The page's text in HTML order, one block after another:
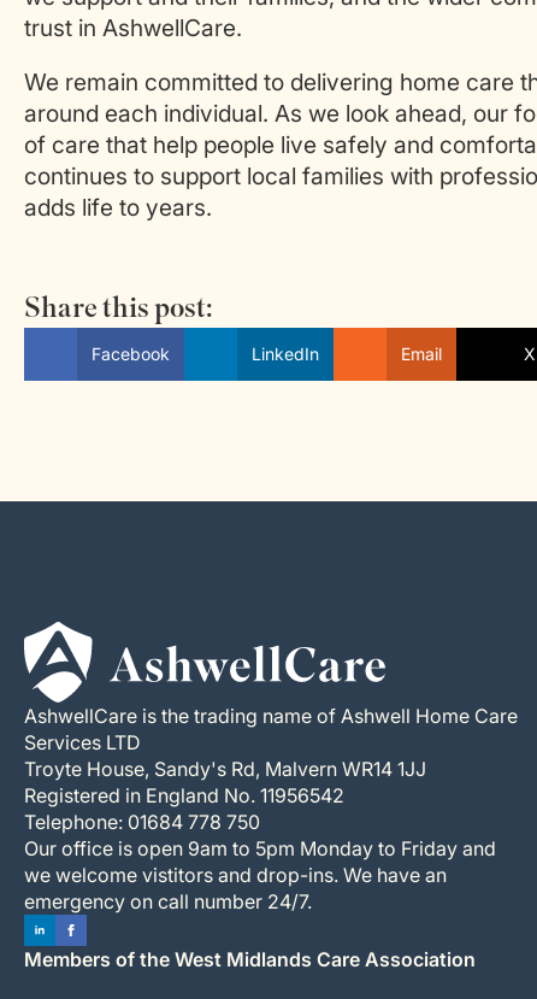
trust in AshwellCare.
We remain committed to delivering home care
around each individual. As we look ahead, our
of care that help people live safely and
continues to support local families with
adds life to years.
Share this post:
Facebook LinkedIn Email
AshwellCare is the trading name of Ashwell Home Care
Services LTD
Troyte House, Sandy's Rd, Malvern WR14 1JJ
Registered in England No. 11956542
Telephone: 01684 778 750
Our office is open 9am to 5pm Monday to Friday and
we welcome vistitors and drop-ins. We have an
emergency on call number 24/7.
Members of the West Midlands Care Association